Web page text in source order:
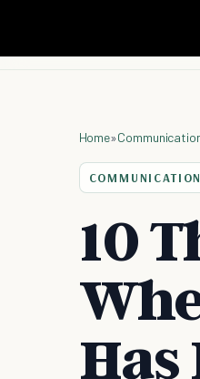
Home»
COMMUNICATION
10
Has